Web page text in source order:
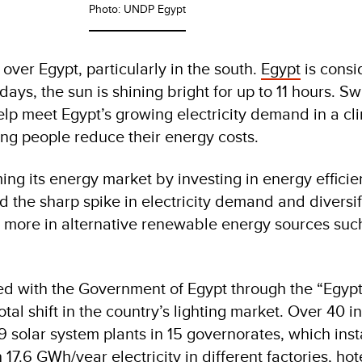
Photo: UNDP Egypt
Egypt, particularly in the south. Egypt is
the sun is shining bright for up to 11 hours.
meet Egypt’s growing electricity demand in a
people reduce their energy costs.
its energy market by investing in energy
the sharp spike in electricity demand and
in alternative renewable energy sources
with the Government of Egypt through the
shift in the country’s lighting market. Over 40
solar system plants in 15 governorates, which
17.6 GWh/year electricity in different factories,